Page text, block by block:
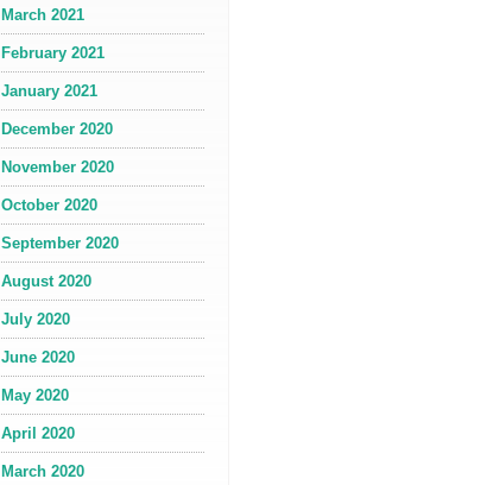
March 2021
February 2021
January 2021
December 2020
November 2020
October 2020
September 2020
August 2020
July 2020
June 2020
May 2020
April 2020
March 2020